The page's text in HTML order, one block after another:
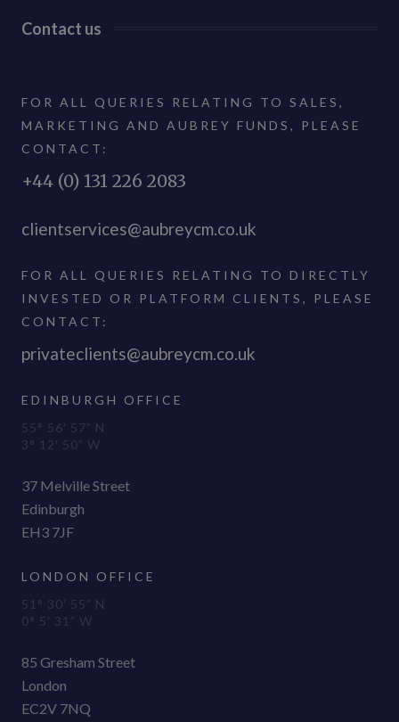
Contact us
FOR ALL QUERIES RELATING TO SALES,
MARKETING AND AUBREY FUNDS, PLEASE
CONTACT:
+44 (0) 131 226 2083
clientservices@aubreycm.co.uk
FOR ALL QUERIES RELATING TO DIRECTLY
INVESTED OR PLATFORM CLIENTS, PLEASE
CONTACT:
privateclients@aubreycm.co.uk
EDINBURGH OFFICE
55° 56′ 57” N
3° 12′ 50” W
37 Melville Street
Edinburgh
EH3 7JF
LONDON OFFICE
51° 30′ 55” N
0° 5′ 31” W
85 Gresham Street
London
EC2V 7NQ